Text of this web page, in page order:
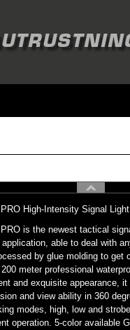
High-Intensity Signal Light
is the newest tactical
able to deal with
by glue molding to get
meter professional
and exquisite appearance,
and view ability in 360
modes, high, low and
operation. 5-color available